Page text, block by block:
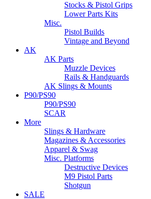
Stocks & Pistol Grips
Lower Parts Kits
Misc.
Pistol Builds
Vintage and Beyond
AK
AK Parts
Muzzle Devices
Rails & Handguards
AK Slings & Mounts
P90/PS90
P90/PS90
SCAR
More
Slings & Hardware
Magazines & Accessories
Apparel & Swag
Misc. Platforms
Destructive Devices
M9 Pistol Parts
Shotgun
SALE